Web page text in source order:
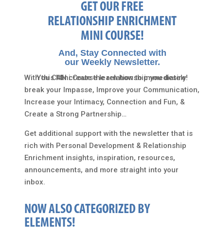
GET OUR FREE
RELATIONSHIP ENRICHMENT
MINI COURSE!
And, Stay Connected with
our Weekly Newsletter.
You CAN create the relationship you desire!
With this Mini Course learn how to immediately
break your Impasse, Improve your Communication,
Increase your Intimacy, Connection and Fun, &
Create a Strong Partnership…
Get additional support with the newsletter that is
rich with Personal Development & Relationship
Enrichment insights, inspiration, resources,
announcements, and more straight into your
inbox.
NOW ALSO CATEGORIZED BY
ELEMENTS!